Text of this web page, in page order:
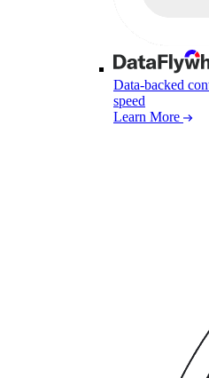
Data-backed
speed
Learn More